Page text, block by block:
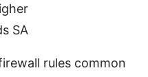
SA
rules common